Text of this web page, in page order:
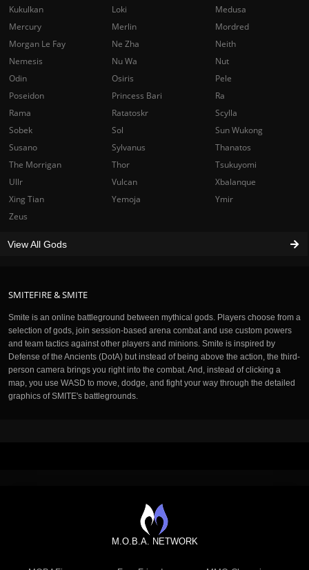
SMITEFIRE & SMITE
Smite is an online battleground between mythical gods. Players choose from a
selection of gods, join session-based arena combat and use custom powers
and team tactics against other players and minions. Smite is inspired by
Defense of the Ancients (DotA) but instead of being above the action, the third-
person camera brings you right into the combat. And, instead of clicking a
map, you use WASD to move, dodge, and fight your way through the detailed
graphics of SMITE's battlegrounds.
Kukulkan
Loki
Medusa
Mercury
Merlin
Mordred
Morgan Le Fay
Ne Zha
Neith
Nemesis
Nu Wa
Nut
Odin
Osiris
Pele
Poseidon
Princess Bari
Ra
Rama
Ratatoskr
Scylla
Sobek
Sol
Sun Wukong
Susano
Sylvanus
Thanatos
The Morrigan
Thor
Tsukuyomi
Ullr
Vulcan
Xbalanque
Xing Tian
Yemoja
Ymir
Zeus
View All Gods
M.O.B.A. NETWORK